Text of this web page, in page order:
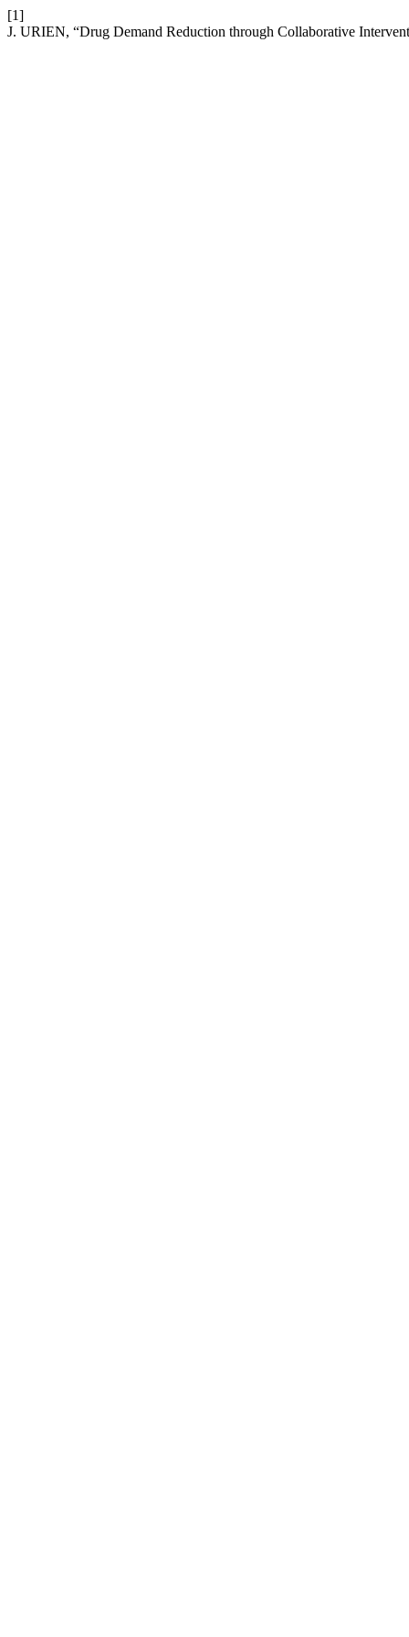
[1]
J. URIEN, “Drug Demand Reduction through Collaborative